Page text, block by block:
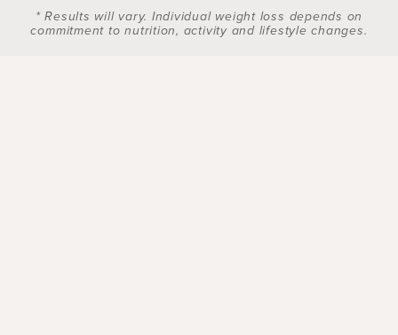
* Results will vary. Individual weight loss depends on
commitment to nutrition, activity and lifestyle changes.